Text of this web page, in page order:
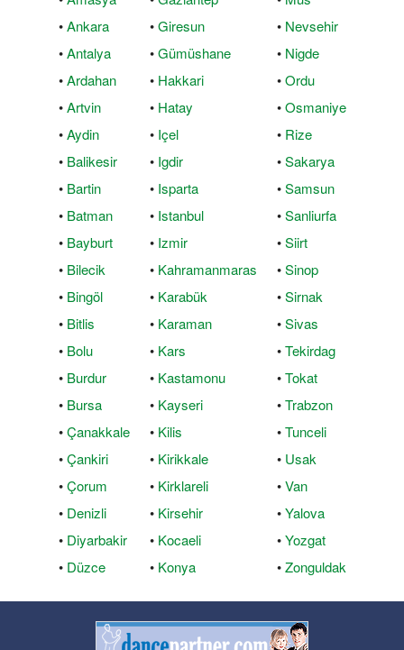
•Ankara
•Antalya
•Ardahan
•Artvin
•Aydin
• Balikesir
• Bartin
• Batman
• Bayburt
• Bilecik
• Bingöl
• Bitlis
• Bolu
• Burdur
• Bursa
•Çanakkale
•Çankiri
•Çorum
• Denizli
• Diyarbakir
• Düzce
•Giresun
•Gümüshane
• Hakkari
• Hatay
• Içel
• Igdir
• Isparta
• Istanbul
• Izmir
• Kahramanmaras
• Karabük
• Karaman
• Kars
• Kastamonu
• Kayseri
• Kilis
• Kirikkale
• Kirklareli
• Kirsehir
• Kocaeli
• Konya
• Nevsehir
• Nigde
•Ordu
•Osmaniye
• Rize
•Sakarya
•Samsun
•Sanliurfa
•Siirt
•Sinop
•Sirnak
•Sivas
•Tekirdag
•Tokat
•Trabzon
•Tunceli
• Usak
•Van
•Yalova
•Yozgat
•Zonguldak